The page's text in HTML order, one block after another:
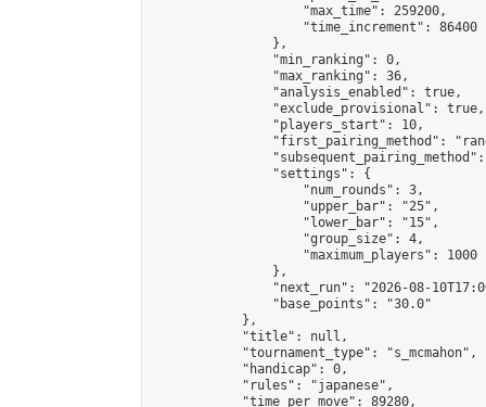
                    "max_time": 259200,
                    "time_increment": 86400
                },
                "min_ranking": 0,
                "max_ranking": 36,
                "analysis_enabled": true,
                "exclude_provisional": true,
                "players_start": 10,
"first_pairing_method":
                "settings": {
                    "num_rounds": 3,
                    "upper_bar": "25",
                    "lower_bar": "15",
                    "group_size": 4,
                    "maximum_players": 1000
                },
"next_run": "2026-08-
                "base_points": "30.0"
            },
            "title": null,
            "tournament_type": "s_mcmahon",
            "handicap": 0,
            "rules": "japanese",
            "time_per_move": 89280,